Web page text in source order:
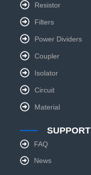
Resistor
Filters
Power Dividers
Coupler
Isolator
Circuit
Material
SUPPORT
FAQ
News